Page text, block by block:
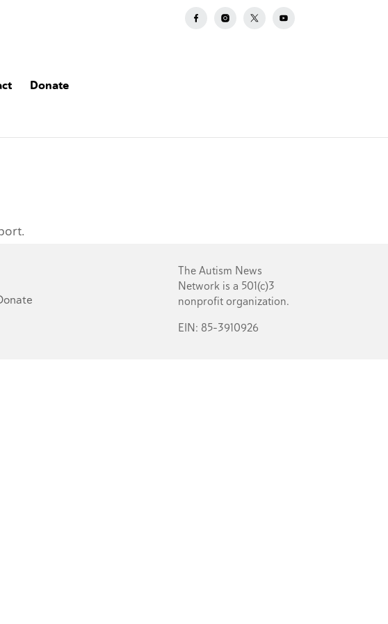
Donate
The Autism News
Network is a 501(c)3
nonprofit organization.
EIN: 85-3910926